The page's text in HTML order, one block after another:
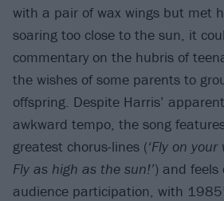
with a pair of wax wings but met
soaring too close to the sun, it
commentary on the hubris of
the wishes of some parents to
offspring. Despite Harris’
awkward tempo, the song
greatest chorus-lines (‘Fly on
Fly as high as the sun!’) and
audience participation, with